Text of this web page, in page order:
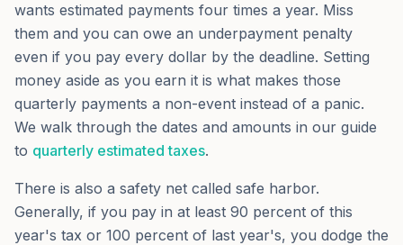
wants estimated payments four times a year. Miss
them and you can owe an underpayment penalty
even if you pay every dollar by the deadline. Setting
money aside as you earn it is what makes those
quarterly payments a non-event instead of a panic.
We walk through the dates and amounts in our guide
to quarterly estimated taxes.
There is also a safety net called safe harbor.
Generally, if you pay in at least 90 percent of this
year's tax or 100 percent of last year's, you dodge the